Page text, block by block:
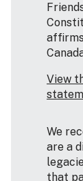
View
We
are a
that